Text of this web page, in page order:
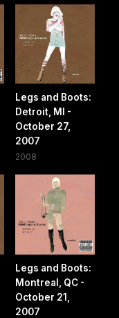
Legs and Boots:
Detroit, MI -
October 27,
2007
2008
Legs and Boots:
Montreal, QC -
October 21,
2007